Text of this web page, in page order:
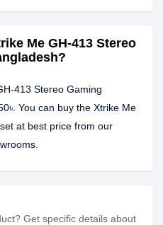
Me GH-413 Stereo
413 Stereo Gaming
You can buy the Xtrike Me
at best price from our
Get specific details about